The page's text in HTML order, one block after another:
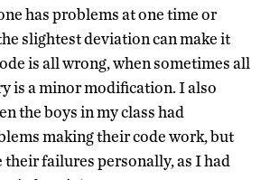
has problems at one time or
slightest deviation can make it
is all wrong, when sometimes all
is a minor modification. I also
the boys in my class had
making their code work, but
their failures personally, as I had